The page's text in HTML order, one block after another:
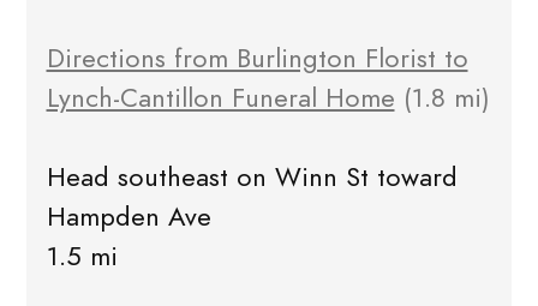
Directions from Burlington Florist to
Lynch-Cantillon Funeral Home (1.8 mi)
Head southeast on Winn St toward
Hampden Ave
1.5 mi